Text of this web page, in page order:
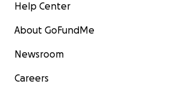
Help Center
About GoFundMe
Newsroom
Careers